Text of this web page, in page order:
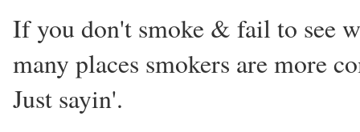
If you don't smoke & fail to see
many places smokers are more
Just sayin'.